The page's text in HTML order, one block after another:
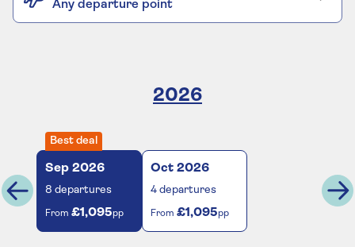
Any departure point
2026
Best deal
Sep 2026
8 departures
From £1,095pp
Oct 2026
4 departures
From £1,095pp